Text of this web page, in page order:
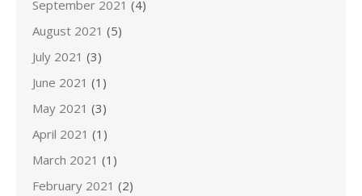
September 2021 (4)
August 2021 (5)
July 2021 (3)
June 2021 (1)
May 2021 (3)
April 2021 (1)
March 2021 (1)
February 2021 (2)